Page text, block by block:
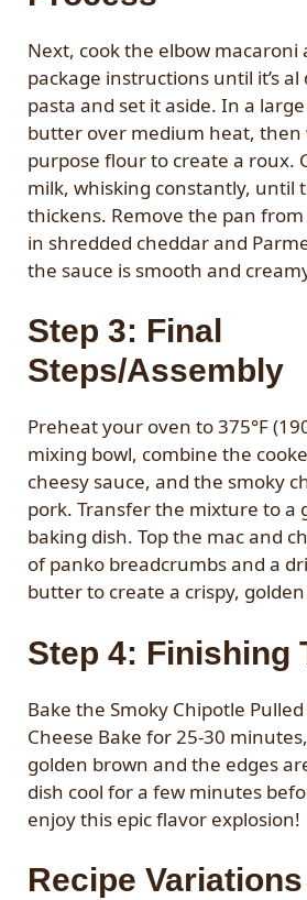
Next, cook the elbow macaroni
package instructions until it’s
pasta and set it aside. In a
butter over medium heat, then
purpose flour to create a roux.
milk, whisking constantly, until
thickens. Remove the pan
in shredded cheddar and
the sauce is smooth and
Step 3: Final
Steps/Assembly
Preheat your oven to 375°F
mixing bowl, combine the
cheesy sauce, and the smoky
pork. Transfer the mixture to a
baking dish. Top the mac and
of panko breadcrumbs and a
butter to create a crispy,
Step 4: Finishing
Bake the Smoky Chipotle
Cheese Bake for 25-30
golden brown and the edges
dish cool for a few minutes
enjoy this epic flavor explosion!
Recipe